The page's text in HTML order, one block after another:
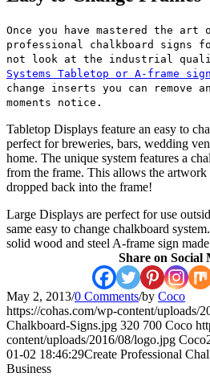
Once you have mastered the art
professional chalkboard signs
not look at the industrial
Systems Tabletop or A-frame
change inserts you can remove
moments notice.
Tabletop Displays feature an easy to
perfect for breweries, bars, wedding
home. The unique system features a
from the frame. This allows the
dropped back into the frame!
Large Displays are perfect for use
same easy to change chalkboard
solid wood and steel A-frame sign
Share on Social
May 2, 2013/0 Comments/by Coco
https://cohas.com/wp-content/uploads/
Chalkboard-Signs.jpg 320 700 Coco
content/uploads/2016/08/logo.jpg Coco
01-02 18:46:29Create Professional
Business